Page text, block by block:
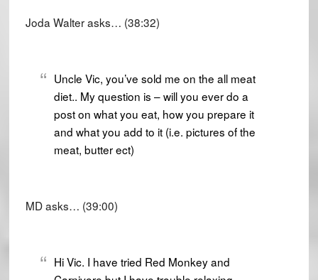
Joda Walter asks… (38:32)
Uncle Vic, you’ve sold me on the all meat
diet.. My question is – will you ever do a
post on what you eat, how you prepare it
and what you add to it (i.e. pictures of the
meat, butter ect)
MD asks… (39:00)
Hi Vic. I have tried Red Monkey and